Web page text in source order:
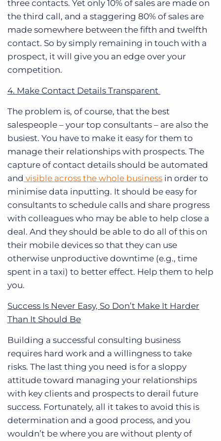
three contacts. Yet only 10% of sales are made on
the third call, and a staggering 80% of sales are
made somewhere between the fifth and twelfth
contact. So by simply remaining in touch with a
prospect, it will give you an edge over your
competition.
4. Make Contact Details Transparent
The problem is, of course, that the best
salespeople – your top consultants – are also the
busiest. You have to make it easy for them to
manage their relationships with prospects. The
capture of contact details should be automated
and visible across the whole business in order to
minimise data inputting. It should be easy for
consultants to schedule calls and share progress
with colleagues who may be able to help close a
deal. And they should be able to do all of this on
their mobile devices so that they can use
otherwise unproductive downtime (e.g., time
spent in a taxi) to better effect. Help them to help
you.
Success Is Never Easy, So Don’t Make It Harder
Than It Should Be
Building a successful consulting business
requires hard work and a willingness to take
risks. The last thing you need is for a sloppy
attitude toward managing your relationships
with key clients and prospects to derail future
success. Fortunately, all it takes to avoid this is
determination and a good process, and you
wouldn’t be where you are without plenty of